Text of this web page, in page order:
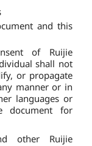
and this
of Ruijie
shall not
or propagate
manner or in
languages or
for
other Ruijie